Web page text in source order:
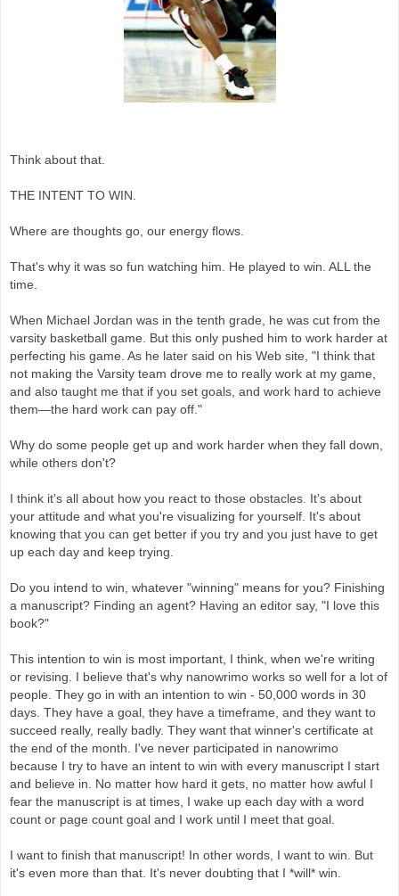
Think about that.
THE INTENT TO WIN.
Where are thoughts go, our energy flows.
That's why it was so fun watching him. He played to win. ALL the
time.
When Michael Jordan was in the tenth grade, he was cut from the
varsity basketball game. But this only pushed him to work harder at
perfecting his game. As he later said on his Web site, "I think that
not making the Varsity team drove me to really work at my game,
and also taught me that if you set goals, and work hard to achieve
them—the hard work can pay off."
Why do some people get up and work harder when they fall down,
while others don't?
I think it's all about how you react to those obstacles. It's about
your attitude and what you're visualizing for yourself. It's about
knowing that you can get better if you try and you just have to get
up each day and keep trying.
Do you intend to win, whatever "winning" means for you? Finishing
a manuscript? Finding an agent? Having an editor say, "I love this
book?"
This intention to win is most important, I think, when we're writing
or revising. I believe that's why nanowrimo works so well for a lot of
people. They go in with an intention to win - 50,000 words in 30
days. They have a goal, they have a timeframe, and they want to
succeed really, really badly. They want that winner's certificate at
the end of the month. I've never participated in nanowrimo
because I try to have an intent to win with every manuscript I start
and believe in. No matter how hard it gets, no matter how awful I
fear the manuscript is at times, I wake up each day with a word
count or page count goal and I work until I meet that goal.
I want to finish that manuscript! In other words, I want to win. But
it's even more than that. It's never doubting that I *will* win.